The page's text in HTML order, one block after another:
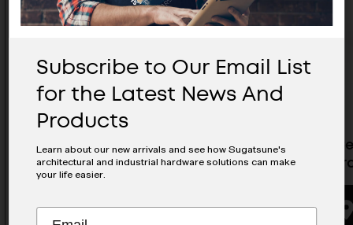
Low Profile Surface Mount
Male Clip- LP-SMX
BUYING OPTIONS
SS Tip
Subscribe to Our Email List
for the Latest News And
Products
Learn about our new arrivals and see how Sugatsune's
architectural and industrial hardware solutions can make
your life easier.
Subscribe